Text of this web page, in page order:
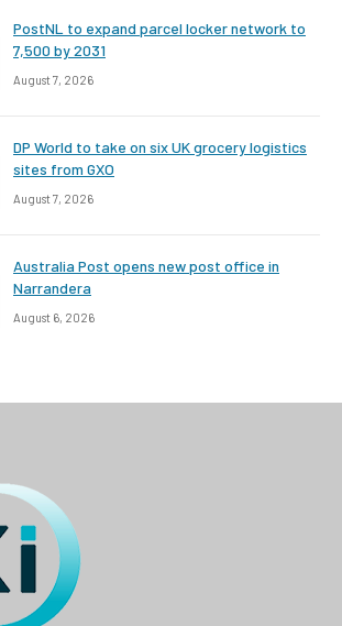
PostNL to expand parcel locker network to
7,500 by 2031
August 7, 2026
DP World to take on six UK grocery logistics
sites from GXO
August 7, 2026
Australia Post opens new post office in
Narrandera
August 6, 2026